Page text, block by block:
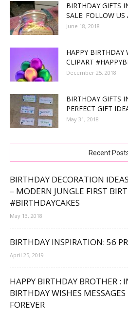
BIRTHDAY GIFTS
SALE: FOLLOW
June 18, 2018
HAPPY BIRTHDAY
CLIPART
December 25, 2018
BIRTHDAY GIFTS
PERFECT GIFT
May 31, 2018
Recent
BIRTHDAY DECORATION
– MODERN JUNGLE FIRST
#BIRTHDAYCAKES
May 13, 2018
BIRTHDAY INSPIRATION: 56
April 25, 2019
HAPPY BIRTHDAY BROTHER :
BIRTHDAY WISHES
FOREVER